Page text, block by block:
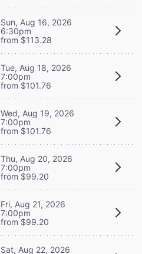
Sun, Aug 16, 2026
6:30pm
from $113.28
Tue, Aug 18, 2026
7:00pm
from $101.76
Wed, Aug 19, 2026
7:00pm
from $101.76
Thu, Aug 20, 2026
7:00pm
from $99.20
Fri, Aug 21, 2026
7:00pm
from $99.20
Sat, Aug 22, 2026